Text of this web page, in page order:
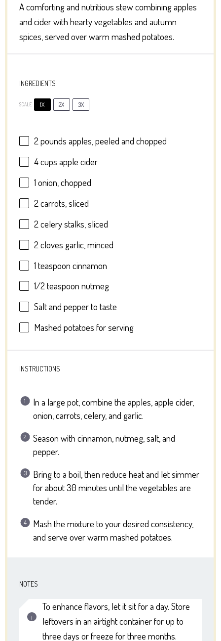
A comforting and nutritious stew combining apples
and cider with hearty vegetables and autumn
spices, served over warm mashed potatoes.
INGREDIENTS
SCALE 1X 2X 3X
2pounds apples, peeled and chopped
4 cups apple cider
1 onion, chopped
2 carrots, sliced
2 celery stalks, sliced
2 cloves garlic, minced
1 teaspoon cinnamon
1/2 teaspoon nutmeg
Salt and pepper to taste
Mashed potatoes for serving
INSTRUCTIONS
In a large pot, combine the apples, apple cider,
onion, carrots, celery, and garlic.
Season with cinnamon, nutmeg, salt, and
pepper.
Bring to a boil, then reduce heat and let simmer
for about 30 minutes until the vegetables are
tender.
Mash the mixture to your desired consistency,
and serve over warm mashed potatoes.
NOTES
To enhance flavors, let it sit for a day. Store
leftovers in an airtight container for up to
three days or freeze for three months.